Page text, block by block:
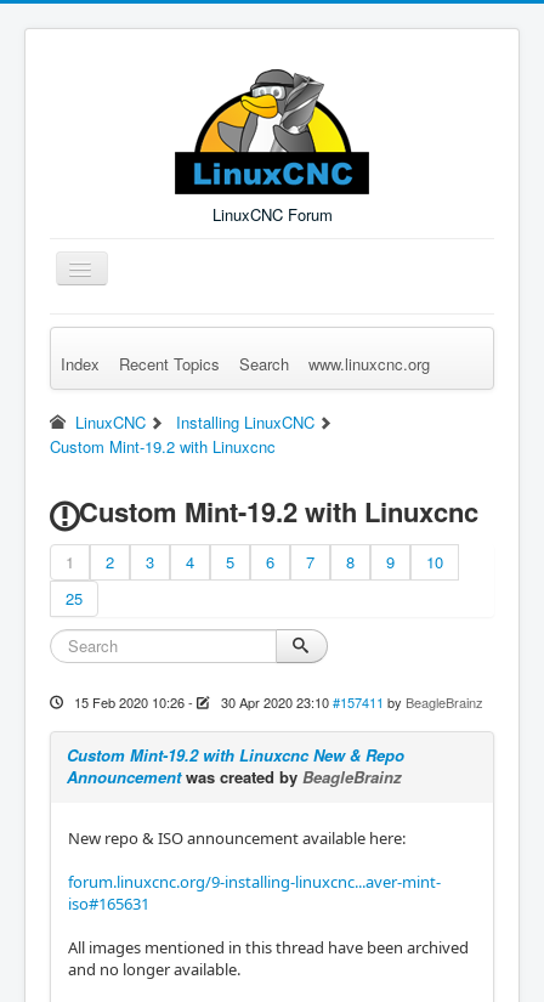
LinuxCNC Forum
Toggle
Navigation
Remember Me Log in Forgot Login? Sign up
Index Recent Topics Search www.linuxcnc.org
LinuxCNC
Installing LinuxCNC
Custom Mint-19.2 with Linuxcnc
Custom Mint-19.2 with Linuxcnc
1 2 3 4 5 6 7 8 9
10
25
15 Feb 2020 10:26- 30 Apr 2020 23:10 #157411 by BeagleBrainz
Custom Mint-19.2 with Linuxcnc New & Repo
Announcementwas created by BeagleBrainz
New repo & ISO announcement available here:
forum.linuxcnc.org/9-installing-linuxcnc...aver-mint-
iso#165631
All images mentioned in this thread have been archived
and no longer available.